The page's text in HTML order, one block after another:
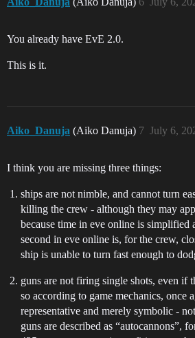
You already have EvE 2.0.
This is it.
Aiko_Danuja (Aiko Danuja) July 6,
7
I think you are missing three things:
ships are not nimble, and cannot turn
killing the crew - although they may
because time in eve online is simplified
second in eve online is, for the crew,
ship is unable to turn fast enough to
guns are not firing single shots, even if
so according to game mechanics, once
representative and merely symbolic -
guns are described as “autocannons”,